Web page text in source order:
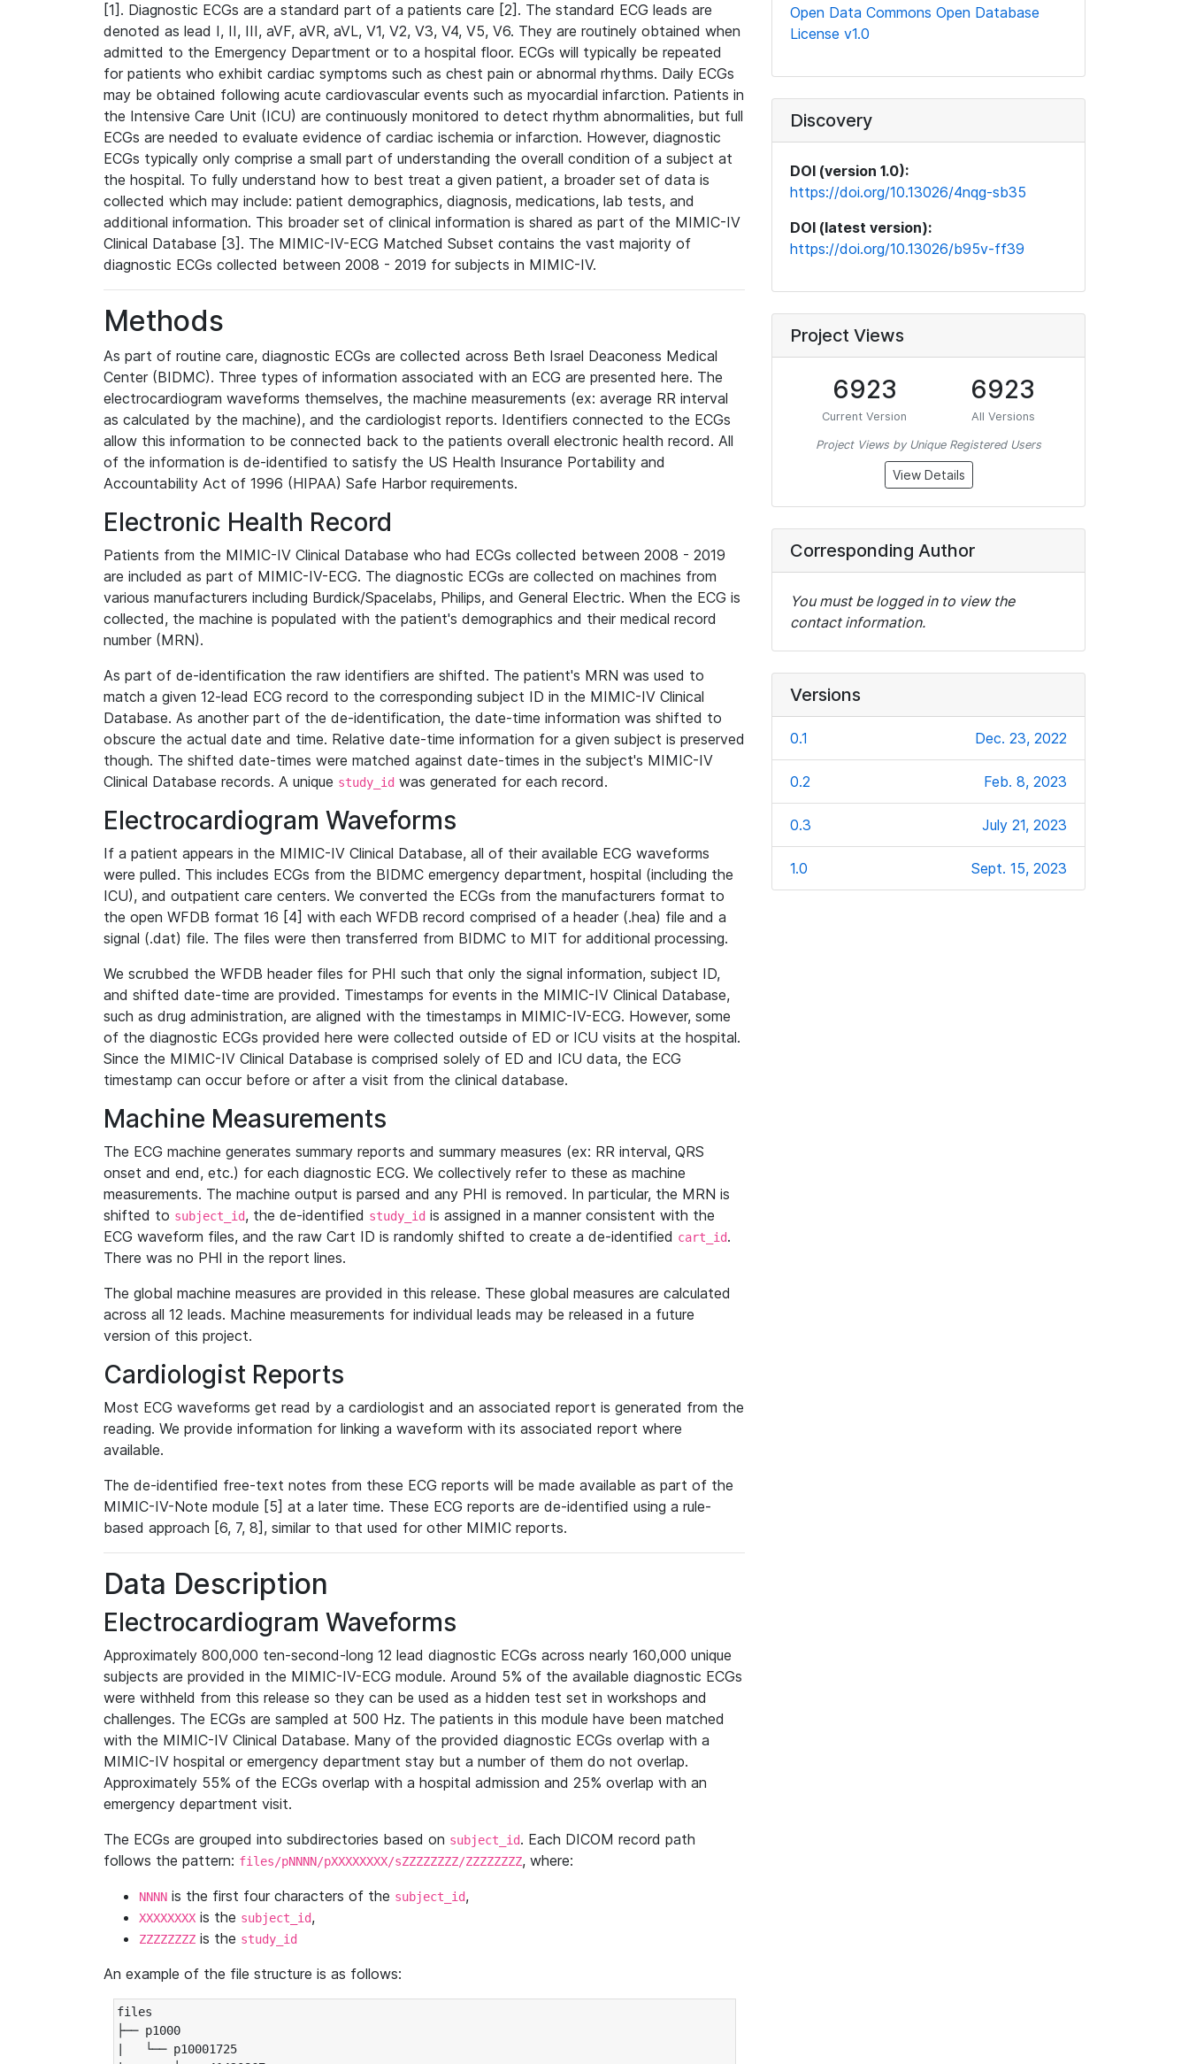
[1]. Diagnostic ECGs are a standard part of a patients care [2]. The standard ECG leads are
denoted as lead I, II, III, aVF, aVR, aVL, V1, V2, V3, V4, V5, V6. They are routinely obtained when
admitted to the Emergency Department or to a hospital floor. ECGs will typically be repeated
for patients who exhibit cardiac symptoms such as chest pain or abnormal rhythms. Daily ECGs
may be obtained following acute cardiovascular events such as myocardial infarction. Patients in
the Intensive Care Unit (ICU) are continuously monitored to detect rhythm abnormalities, but full
ECGs are needed to evaluate evidence of cardiac ischemia or infarction. However, diagnostic
ECGs typically only comprise a small part of understanding the overall condition of a subject at
the hospital. To fully understand how to best treat a given patient, a broader set of data is
collected which may include: patient demographics, diagnosis, medications, lab tests, and
additional information. This broader set of clinical information is shared as part of the MIMIC-IV
Clinical Database [3]. The MIMIC-IV-ECG Matched Subset contains the vast majority of
diagnostic ECGs collected between 2008 - 2019 for subjects in MIMIC-IV.
Methods
As part of routine care, diagnostic ECGs are collected across Beth Israel Deaconess Medical
Center (BIDMC). Three types of information associated with an ECG are presented here. The
electrocardiogram waveforms themselves, the machine measurements (ex: average RR interval
as calculated by the machine), and the cardiologist reports. Identifiers connected to the ECGs
allow this information to be connected back to the patients overall electronic health record. All
of the information is de-identified to satisfy the US Health Insurance Portability and
Accountability Act of 1996 (HIPAA) Safe Harbor requirements.
Electronic Health Record
Patients from the MIMIC-IV Clinical Database who had ECGs collected between 2008 - 2019
are included as part of MIMIC-IV-ECG. The diagnostic ECGs are collected on machines from
various manufacturers including Burdick/Spacelabs, Philips, and General Electric. When the ECG is
collected, the machine is populated with the patient's demographics and their medical record
number (MRN).
As part of de-identification the raw identifiers are shifted. The patient's MRN was used to
match a given 12-lead ECG record to the corresponding subject ID in the MIMIC-IV Clinical
Database. As another part of the de-identification, the date-time information was shifted to
obscure the actual date and time. Relative date-time information for a given subject is preserved
though. The shifted date-times were matched against date-times in the subject's MIMIC-IV
Clinical Database records. A unique study_id was generated for each record.
Electrocardiogram Waveforms
If a patient appears in the MIMIC-IV Clinical Database, all of their available ECG waveforms
were pulled. This includes ECGs from the BIDMC emergency department, hospital (including the
ICU), and outpatient care centers. We converted the ECGs from the manufacturers format to
the open WFDB format 16 [4] with each WFDB record comprised of a header (.hea) file and a
signal (.dat) file. The files were then transferred from BIDMC to MIT for additional processing.
We scrubbed the WFDB header files for PHI such that only the signal information, subject ID,
and shifted date-time are provided. Timestamps for events in the MIMIC-IV Clinical Database,
such as drug administration, are aligned with the timestamps in MIMIC-IV-ECG. However, some
of the diagnostic ECGs provided here were collected outside of ED or ICU visits at the hospital.
Since the MIMIC-IV Clinical Database is comprised solely of ED and ICU data, the ECG
timestamp can occur before or after a visit from the clinical database.
Machine Measurements
The ECG machine generates summary reports and summary measures (ex: RR interval, QRS
onset and end, etc.) for each diagnostic ECG. We collectively refer to these as machine
measurements. The machine output is parsed and any PHI is removed. In particular, the MRN is
shifted to subject_id, the de-identified study_id is assigned in a manner consistent with the
ECG waveform files, and the raw Cart ID is randomly shifted to create a de-identified cart_id.
There was no PHI in the report lines.
The global machine measures are provided in this release. These global measures are calculated
across all 12 leads. Machine measurements for individual leads may be released in a future
version of this project.
Cardiologist Reports
Most ECG waveforms get read by a cardiologist and an associated report is generated from the
reading. We provide information for linking a waveform with its associated report where
available.
The de-identified free-text notes from these ECG reports will be made available as part of the
MIMIC-IV-Note module [5] at a later time. These ECG reports are de-identified using a rule-
based approach [6, 7, 8], similar to that used for other MIMIC reports.
Data Description
Electrocardiogram Waveforms
Approximately 800,000 ten-second-long 12 lead diagnostic ECGs across nearly 160,000 unique
subjects are provided in the MIMIC-IV-ECG module. Around 5% of the available diagnostic ECGs
were withheld from this release so they can be used as a hidden test set in workshops and
challenges. The ECGs are sampled at 500 Hz. The patients in this module have been matched
with the MIMIC-IV Clinical Database. Many of the provided diagnostic ECGs overlap with a
MIMIC-IV hospital or emergency department stay but a number of them do not overlap.
Approximately 55% of the ECGs overlap with a hospital admission and 25% overlap with an
emergency department visit.
The ECGs are grouped into subdirectories based on subject_id. Each DICOM record path
follows the pattern: files/pNNNN/pXXXXXXXX/sZZZZZZZZ/ZZZZZZZZ, where:
NNNN is the first four characters of the subject_id,
XXXXXXXX is the subject_id,
ZZZZZZZZ is the study_id
An example of the file structure is as follows:
files
├── p1000
|   └── p10001725
Open Data Commons Open Database
License v1.0
Discovery
DOI (version 1.0):
https://doi.org/10.13026/4nqg-sb35
DOI (latest version):
https://doi.org/10.13026/b95v-ff39
Project Views
6923
Current Version
6923
All Versions
Project Views by Unique Registered Users
View Details
Corresponding Author
You must be logged in to view the
contact information.
Versions
0.1 Dec. 23, 2022
0.2 Feb. 8, 2023
0.3 July 21, 2023
1.0 Sept. 15, 2023